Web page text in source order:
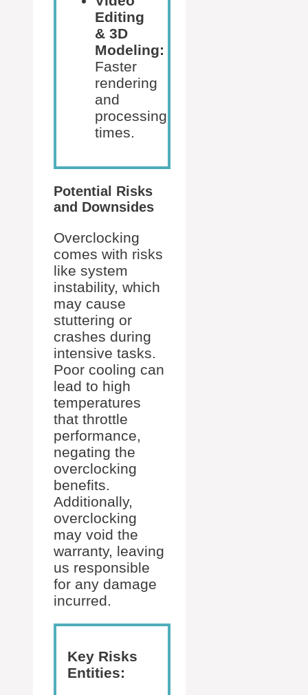
Editing
& 3D
Modeling:
Faster
rendering
and
processing
times.
Potential Risks
and Downsides
Overclocking
comes with risks
like system
instability, which
may cause
stuttering or
crashes during
intensive tasks.
Poor cooling can
lead to high
temperatures
that throttle
performance,
negating the
overclocking
benefits.
Additionally,
overclocking
may void the
warranty, leaving
us responsible
for any damage
incurred.
Key Risks
Entities: